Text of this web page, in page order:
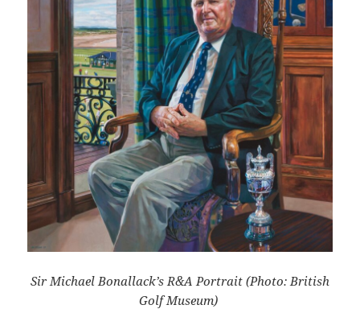
Sir Michael Bonallack’s R&A Portrait (Photo: British
Golf Museum)